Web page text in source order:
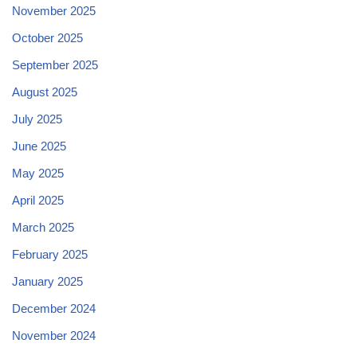
November 2025
October 2025
September 2025
August 2025
July 2025
June 2025
May 2025
April 2025
March 2025
February 2025
January 2025
December 2024
November 2024